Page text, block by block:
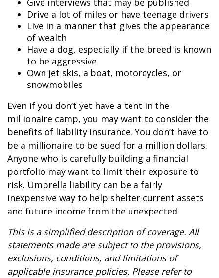
Give interviews that may be published
Drive a lot of miles or have teenage drivers
Live in a manner that gives the appearance
of wealth
Have a dog, especially if the breed is known
to be aggressive
Own jet skis, a boat, motorcycles, or
snowmobiles
Even if you don’t yet have a tent in the
millionaire camp, you may want to consider the
benefits of liability insurance. You don’t have to
be a millionaire to be sued for a million dollars.
Anyone who is carefully building a financial
portfolio may want to limit their exposure to
risk. Umbrella liability can be a fairly
inexpensive way to help shelter current assets
and future income from the unexpected.
This is a simplified description of coverage. All
statements made are subject to the provisions,
exclusions, conditions, and limitations of
applicable insurance policies. Please refer to